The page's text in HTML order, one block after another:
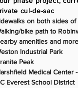
cul-de-sac
on both sides
bike path to
amenities and
Industrial Park​
Peak
Medical Center
Everest School District